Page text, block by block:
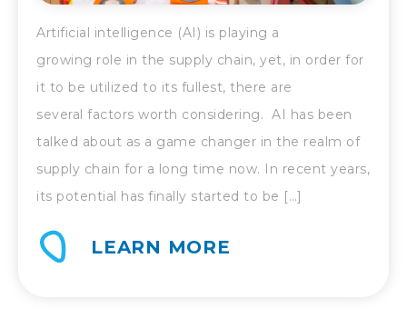
Artificial intelligence (AI) is playing a
growing role in the supply chain, yet, in order for
it to be utilized to its fullest, there are
several factors worth considering. AI has been
talked about as a game changer in the realm of
supply chain for a long time now. In recent years,
its potential has finally started to be […]
LEARN MORE